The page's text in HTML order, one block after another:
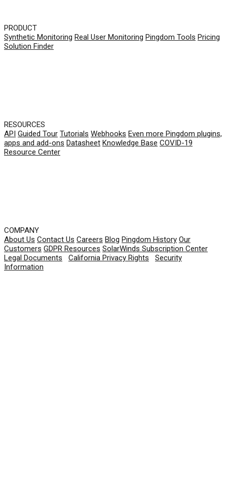
PRODUCT
Synthetic Monitoring Real User Monitoring Pingdom Tools Pricing
Solution Finder
RESOURCES
API Guided Tour Tutorials Webhooks Even more Pingdom plugins,
apps and add-ons Datasheet Knowledge Base COVID-19
Resource Center
COMPANY
About Us Contact Us Careers Blog Pingdom History Our
Customers GDPR Resources SolarWinds Subscription Center
Legal Documents
California Privacy Rights
Security
Information